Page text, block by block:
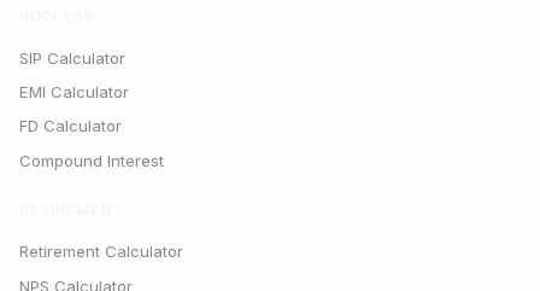
SIP Calculator
EMI Calculator
FD Calculator
Compound Interest
Retirement Calculator
NPS Calculator